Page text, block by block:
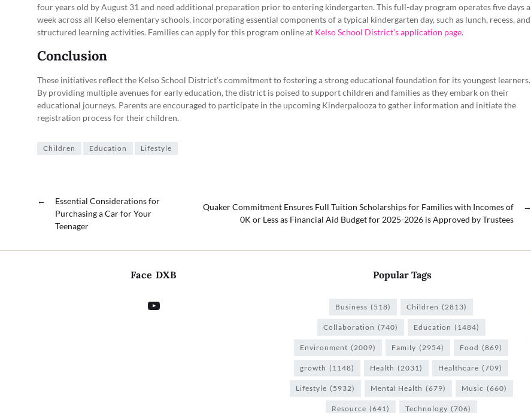
four years old by August 31 and need additional preparation prior to entering kindergarten. This full-day program operates five days a
week across all Kelso elementary schools, incorporating essential components of a typical kindergarten day, such as lunch, recess, and
structured learning activities. Families can apply for this program online at Kelso School District’s application page.
Conclusion
These initiatives reflect the Kelso School District’s commitment to fostering a strong educational foundation for its youngest learners.
By providing multiple avenues for early education, the district is poised to support children and families as they embark on their
educational journeys. Parents are encouraged to participate in the upcoming Kinderpalooza to gather information and initiate the
registration process for their children.
Children Education Lifestyle
←
Essential Considerations for
Purchasing a Car for Your
Teenager
→
Quaker Commitment Ensures Full Tuition Scholarships for Families with Incomes of
0K or Less as Financial Aid Budget for 2025-2026 is Approved by Trustees
Face DXB Popular Tags
Business (518) Children (2813)
Collaboration (740) Education (1484)
Environment (2009) Family (2954) Food (869)
growth (1148) Health (2031) Healthcare (709)
Lifestyle (5932) Mental Health (679) Music (660)
Resource (641) Technology (706)